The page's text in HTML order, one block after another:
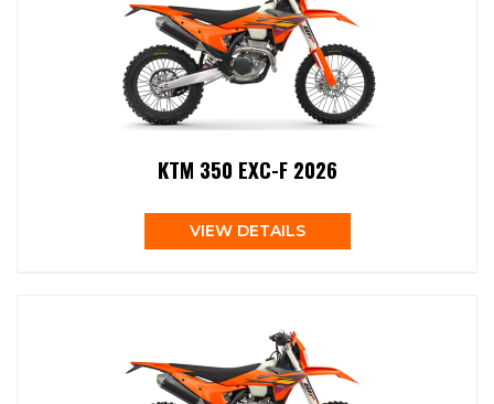
KTM 350 EXC-F 2026
VIEW DETAILS